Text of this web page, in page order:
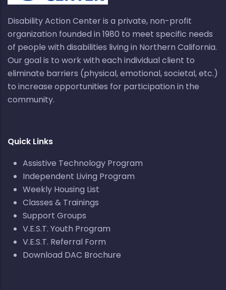
Disability Action Center is a private, non-profit
organization founded in 1980 to meet specific needs
of people with disabilities living in Northern California.
Our goal is to work with each individual client to
eliminate barriers (physical, emotional, societal, etc.)
to increase opportunities for participation in the
community.
Quick Links
Assistive Technology Program
Independent Living Program
Weekly Housing List
Classes & Trainings
Support Groups
V.E.S.T. Youth Program
V.E.S.T. Referral Form
Download DAC Brochure